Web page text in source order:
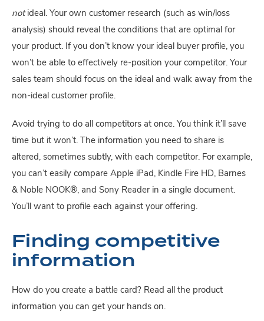
not ideal. Your own customer research (such as win/loss
analysis) should reveal the conditions that are optimal for
your product. If you don’t know your ideal buyer profile, you
won’t be able to effectively re-position your competitor. Your
sales team should focus on the ideal and walk away from the
non-ideal customer profile.
Avoid trying to do all competitors at once. You think it’ll save
time but it won’t. The information you need to share is
altered, sometimes subtly, with each competitor. For example,
you can’t easily compare Apple iPad, Kindle Fire HD, Barnes
& Noble NOOK®, and Sony Reader in a single document.
You’ll want to profile each against your offering.
Finding competitive
information
How do you create a battle card? Read all the product
information you can get your hands on.